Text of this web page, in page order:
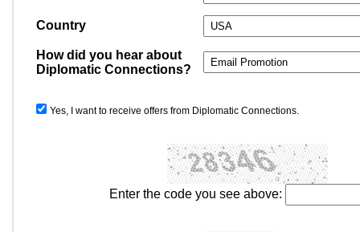
Country
How did you hear about
Diplomatic Connections?
Yes, I want to receive offers from Diplomatic Connections.
Enter the code you see above: